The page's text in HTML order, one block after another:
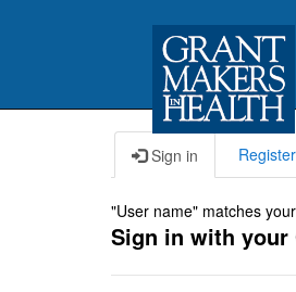
Sign in Register
"User name" matches
Sign in with your